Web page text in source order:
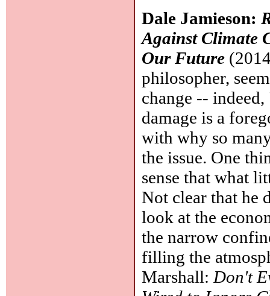
Dale Jamieson:
Against Climate
Our Future
philosopher,
change --
damage is a
with why so
the issue. One
sense that what
Not clear that he
look at the
the narrow
filling the
Marshall: Don't